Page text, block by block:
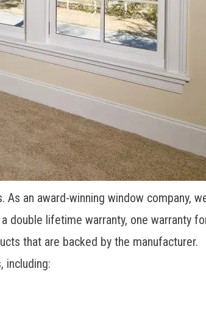
an award-winning window company,
lifetime warranty, one warranty
that are backed by the manufacturer.
including: